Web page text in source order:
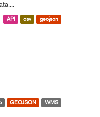
API csv geojson
GEOJSON WMS